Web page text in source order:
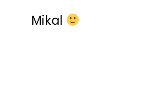
Mikal